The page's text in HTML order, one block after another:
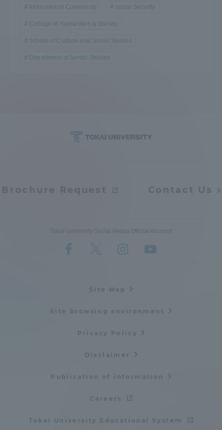
International Community social Security
College of Humanities & Society
School of Cultural and Social Studies
Department of Nordic Studies
Brochure Request Contact Us
Tokai University Social Media Official Account
Site Map
Site browsing environment
Privacy Policy
Disclaimer
Publication of information
Careers
Tokai University Educational System